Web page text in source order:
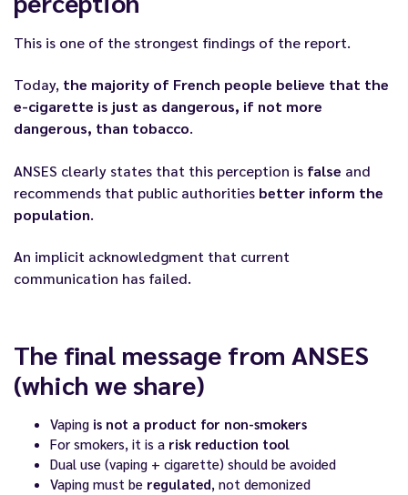
This is one of the strongest findings of the report.
Today, the majority of French people believe that the
e-cigarette is just as dangerous, if not more
dangerous, than tobacco.
ANSES clearly states that this perception is false and
recommends that public authorities better inform the
population.
An implicit acknowledgment that current
communication has failed.
The final message from ANSES
(which we share)
Vaping is not a product for non-smokers
For smokers, it is a risk reduction tool
Dual use (vaping + cigarette) should be avoided
Vaping must be regulated , not demonized